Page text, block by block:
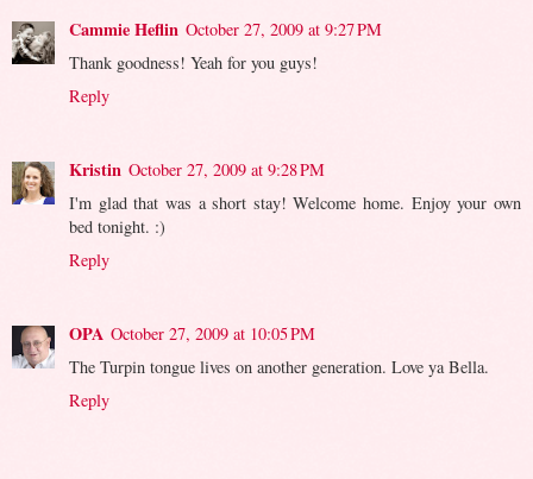
Cammie Heflin October 27, 2009 at 9:27 PM
Thank goodness! Yeah for you guys!
Reply
Kristin October 27, 2009 at 9:28 PM
I'm glad that was a short stay! Welcome home. Enjoy your own
bed tonight. :)
Reply
OPA October 27, 2009 at 10:05 PM
The Turpin tongue lives on another generation. Love ya Bella.
Reply